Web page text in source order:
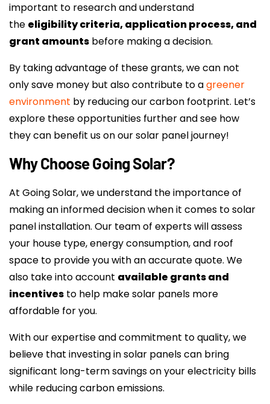
important to research and understand
the eligibility criteria, application process, and
grant amounts before making a decision.
By taking advantage of these grants, we can not
only save money but also contribute to agreener
environment by reducing our carbon footprint. Let’s
explore these opportunities further and see how
they can benefit us on our solar panel journey!
Why Choose Going Solar?
At Going Solar, we understand the importance of
making an informed decision when it comes to solar
panel installation. Our team of experts will assess
your house type, energy consumption, and roof
space to provide you with an accurate quote. We
also take into account available grants and
incentives to help make solar panels more
affordable for you.
With our expertise and commitment to quality, we
believe that investing in solar panels can bring
significant long-term savings on your electricity bills
while reducing carbon emissions.